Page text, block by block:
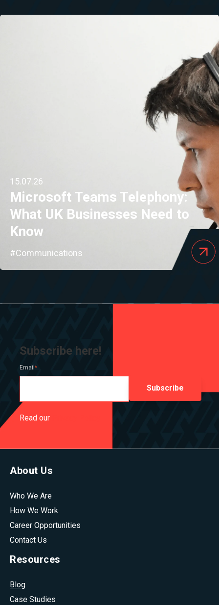
15.07.26
Microsoft Teams Telephony:
What UK Businesses Need to
Know
#Communications
Subscribe here!
Email *
Read our
About Us
Who We Are
How We Work
Career Opportunities
Contact Us
Resources
Blog
Case Studies